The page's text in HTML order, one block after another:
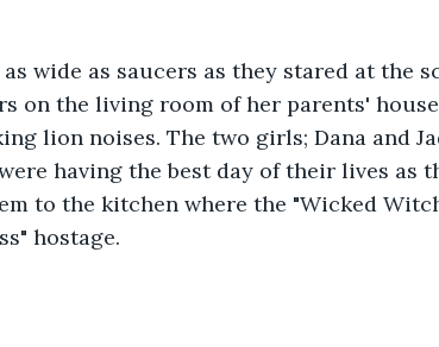
wide as saucers as they stared at the
on the living room of her parents'
lion noises. The two girls; Dana and
having the best day of their lives as
to the kitchen where the "Wicked
hostage.